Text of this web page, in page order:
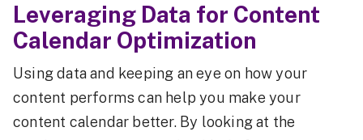
Leveraging Data for Content
Calendar Optimization
Using data and keeping an eye on how your
content performs can help you make your
content calendar better. By looking at the